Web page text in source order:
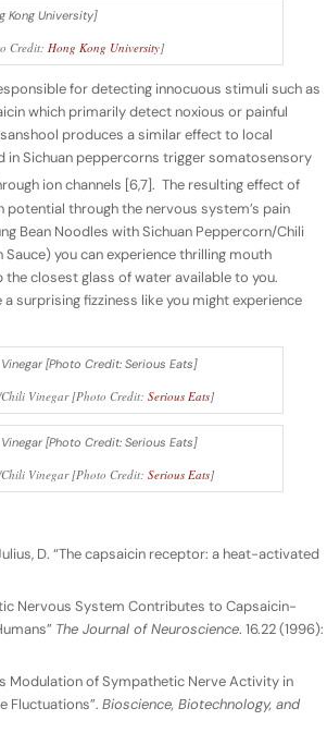
Credit:Hong Kong University]
for detecting innocuous stimuli such as
which primarily detect noxious or painful
produces a similar effect to local
Sichuan peppercorns trigger somatosensory
ion channels [6,7]. The resulting effect of
through the nervous system’s pain
Bean Noodles with Sichuan Peppercorn/Chili
you can experience thrilling mouth
closest glass of water available to you.
surprising fizziness like you might experience
Vinegar [Photo Credit: Serious Eats]
Vinegar [Photo Credit: Serious Eats]
D. “The capsaicin receptor: a heat-activated
Nervous System Contributes to Capsaicin-
The Journal of Neuroscience. 16.22 (1996):
Modulation of Sympathetic Nerve Activity in
Fluctuations”. Bioscience, Biotechnology, and